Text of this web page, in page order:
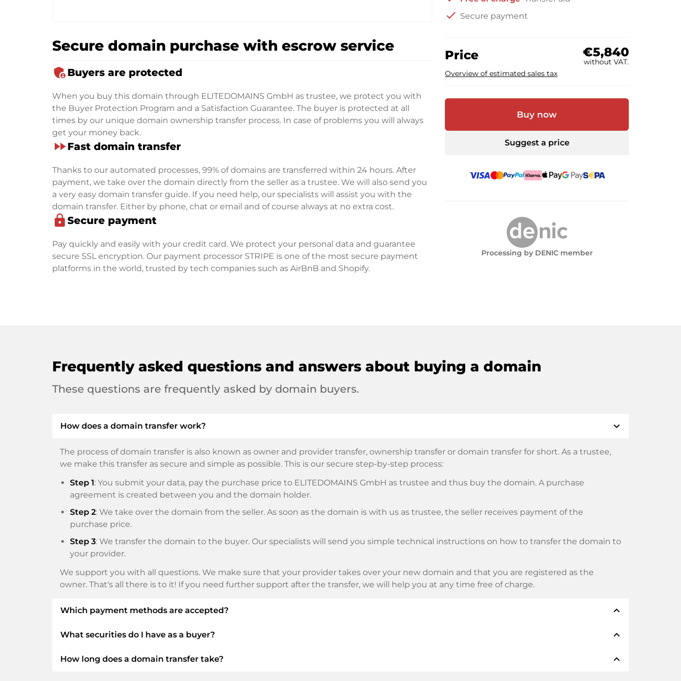
check Secure payment
Price €5,840
without VAT.
Overview of estimated sales tax
Buy now
Suggest a price
Processing by DENIC member
Secure domain purchase with escrow service
admin_panel_settingsBuyers are protected
When you buy this domain through ELITEDOMAINS GmbH as trustee, we protect you with
the Buyer Protection Program and a Satisfaction Guarantee. The buyer is protected at all
times by our unique domain ownership transfer process. In case of problems you will always
get your money back.
fast_forwardFast domain transfer
Thanks to our automated processes, 99% of domains are transferred within 24 hours. After
payment, we take over the domain directly from the seller as a trustee. We will also send you
a very easy domain transfer guide. If you need help, our specialists will assist you with the
domain transfer. Either by phone, chat or email and of course always at no extra cost.
lock Secure payment
Pay quickly and easily with your credit card. We protect your personal data and guarantee
secure SSL encryption. Our payment processor STRIPE is one of the most secure payment
platforms in the world, trusted by tech companies such as AirBnB and Shopify.
Frequently asked questions and answers about buying a domain
These questions are frequently asked by domain buyers.
How does a domain transfer work? expand_more
The process of domain transfer is also known as owner and provider transfer, ownership transfer or domain transfer for short. As a trustee,
we make this transfer as secure and simple as possible. This is our secure step-by-step process:
Step 1: You submit your data, pay the purchase price to ELITEDOMAINS GmbH as trustee and thus buy the domain. A purchase
agreement is created between you and the domain holder.
Step 2: We take over the domain from the seller. As soon as the domain is with us as trustee, the seller receives payment of the
purchase price.
Step 3: We transfer the domain to the buyer. Our specialists will send you simple technical instructions on how to transfer the domain to
your provider.
We support you with all questions. We make sure that your provider takes over your new domain and that you are registered as the
owner. That's all there is to it! If you need further support after the transfer, we will help you at any time free of charge.
Which payment methods are accepted? expand_less
We use SEPA as prepayment and use STRIPE as payment service provider for available payment methods such as: Credit cards, PayPal,
What securities do I have as a buyer? expand_less
We always guarantee you as a buyer the following securities. This is what we stand for with our namen:
How long does a domain transfer take? expand_less